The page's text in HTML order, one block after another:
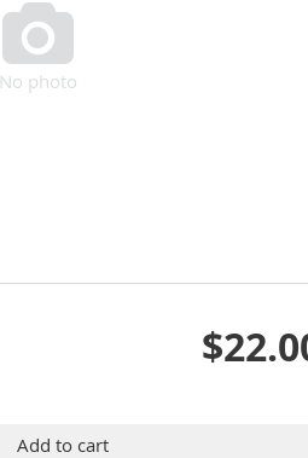

No photo
Add to cart